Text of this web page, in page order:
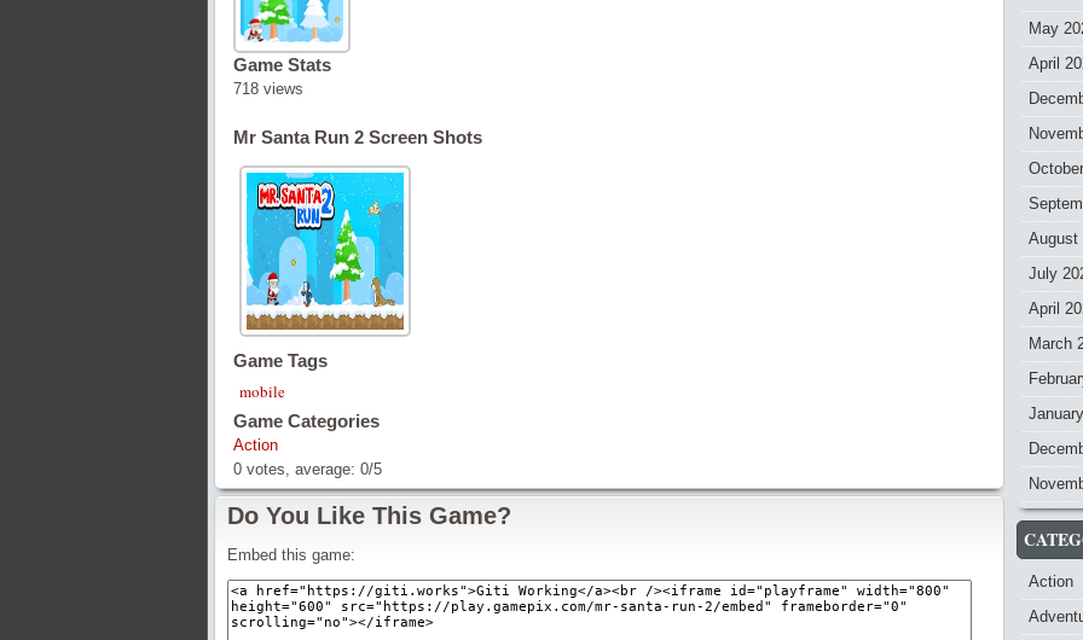
Game Stats
718 views
Mr Santa Run 2 Screen Shots
Game Tags
mobile
Game Categories
Action
0 votes, average: 0/5
Do You Like This Game?
Embed this game:
May
April
August
July
April
March
Action